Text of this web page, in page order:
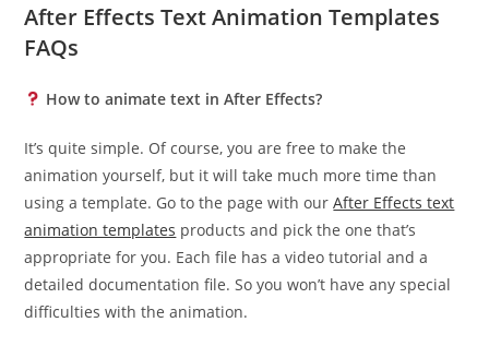
After Effects Text Animation Templates
FAQs
How to animate text in After Effects?
It’s quite simple. Of course, you are free to make the
animation yourself, but it will take much more time than
using a template. Go to the page with ourAfter Effects text
animation templates products and pick the one that’s
appropriate for you. Each file has a video tutorial and a
detailed documentation file. So you won’t have any special
difficulties with the animation.